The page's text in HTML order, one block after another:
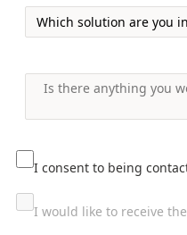
I consent to being
I would like to receive